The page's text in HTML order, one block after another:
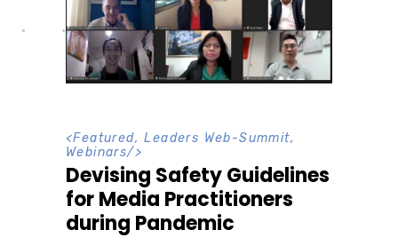
<Featured,Leaders Web-Summit,
Webinars/>
Devising Safety Guidelines
for Media Practitioners
during Pandemic